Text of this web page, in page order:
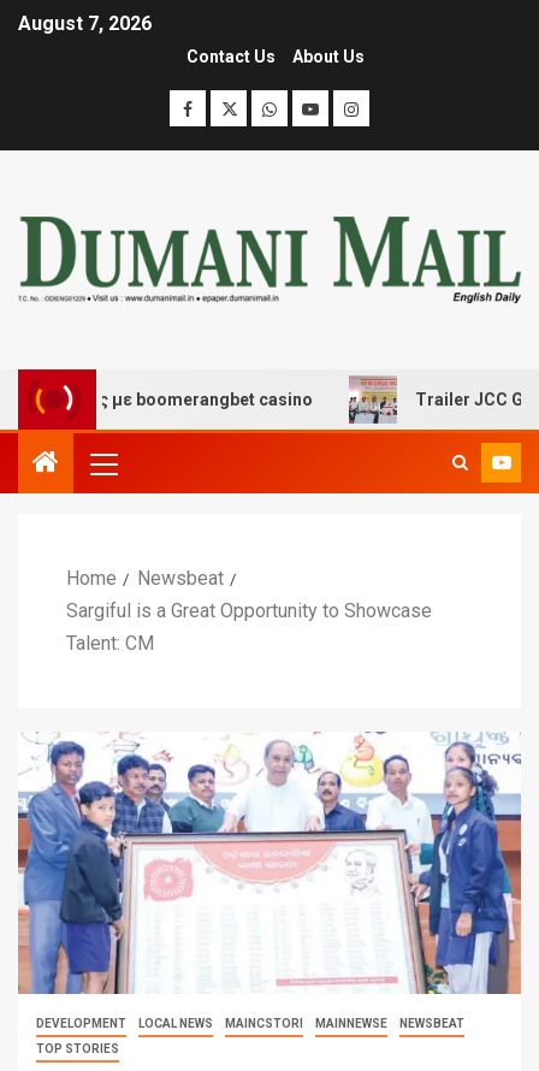
August 7, 2026
Contact Us About Us
με boomerangbet casino Trailer JCC General
Home
Newsbeat
Sargiful is a Great Opportunity to Showcase
Talent: CM
DEVELOPMENT LOCAL NEWS MAINCSTORI MAINNEWSE
NEWSBEAT
TOP STORIES